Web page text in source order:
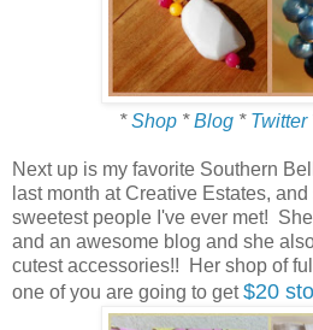
*Shop*Blog* Twitter
Next up is my favorite Southern
last month at Creative Estates,
sweetest people I've ever met!
and an awesome blog and she
cutest accessories!! Her shop of
one of you are going to get $20